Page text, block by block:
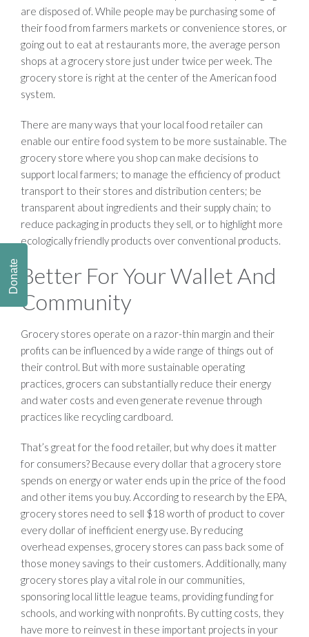
are disposed of. While people may be purchasing some of
their food from farmers markets or convenience stores, or
going out to eat at restaurants more, the average person
shops at a grocery store just under twice per week. The
grocery store is right at the center of the American food
system.
There are many ways that your local food retailer can
enable our entire food system to be more sustainable. The
grocery store where you shop can make decisions to
support local farmers; to manage the efficiency of product
transport to their stores and distribution centers; be
transparent about ingredients and their supply chain; to
reduce packaging in products they sell, or to highlight more
ecologically friendly products over conventional products.
Better For Your Wallet And
Community
Grocery stores operate on a razor-thin margin and their
profits can be influenced by a wide range of things out of
their control. But with more sustainable operating
practices, grocers can substantially reduce their energy
and water costs and even generate revenue through
practices like recycling cardboard.
That’s great for the food retailer, but why does it matter
for consumers? Because every dollar that a grocery store
spends on energy or water ends up in the price of the food
and other items you buy. According to research by the EPA,
grocery stores need to sell $18 worth of product to cover
every dollar of inefficient energy use. By reducing
overhead expenses, grocery stores can pass back some of
those money savings to their customers. Additionally, many
grocery stores play a vital role in our communities,
sponsoring local little league teams, providing funding for
schools, and working with nonprofits. By cutting costs, they
have more to reinvest in these important projects in your
Donate